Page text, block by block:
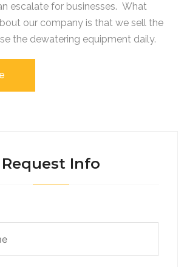
escalate for businesses. What
our company is that we sell the
the dewatering equipment daily.
Request Info